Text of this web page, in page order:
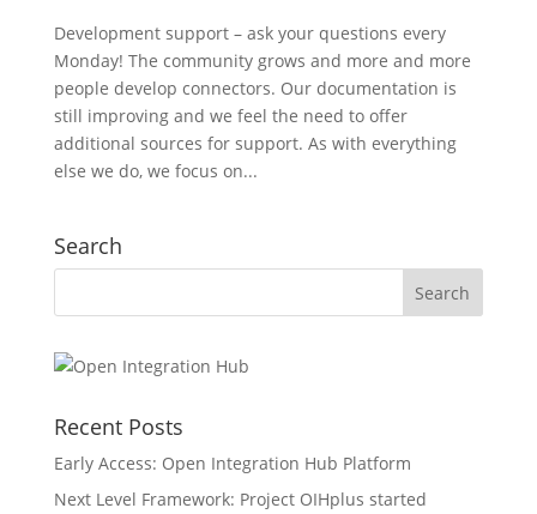
Development support – ask your questions every
Monday! The community grows and more and more
people develop connectors. Our documentation is
still improving and we feel the need to offer
additional sources for support. As with everything
else we do, we focus on...
Search
Recent Posts
Early Access: Open Integration Hub Platform
Next Level Framework: Project OIHplus started